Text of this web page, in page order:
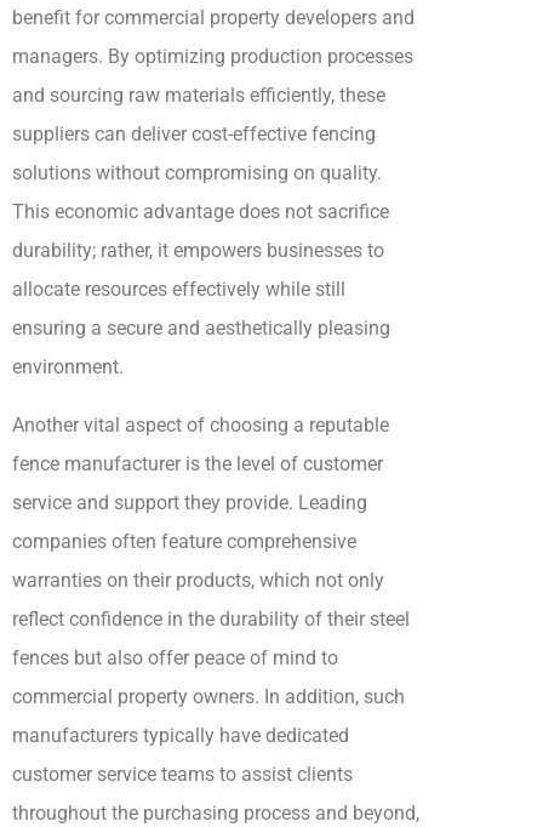
benefit for commercial property developers and
managers. By optimizing production processes
and sourcing raw materials efficiently, these
suppliers can deliver cost-effective fencing
solutions without compromising on quality.
This economic advantage does not sacrifice
durability; rather, it empowers businesses to
allocate resources effectively while still
ensuring a secure and aesthetically pleasing
environment.
Another vital aspect of choosing a reputable
fence manufacturer is the level of customer
service and support they provide. Leading
companies often feature comprehensive
warranties on their products, which not only
reflect confidence in the durability of their steel
fences but also offer peace of mind to
commercial property owners. In addition, such
manufacturers typically have dedicated
customer service teams to assist clients
throughout the purchasing process and beyond,